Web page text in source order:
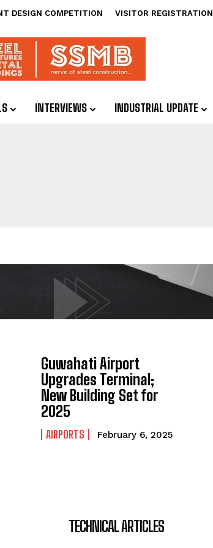
DESIGN COMPETITION VISITOR REGISTRATION
INTERVIEWS INDUSTRIAL UPDATE
Guwahati Airport
Upgrades Terminal;
New Building Set for
2025
AIRPORTS February 6, 2025
TECHNICAL ARTICLES